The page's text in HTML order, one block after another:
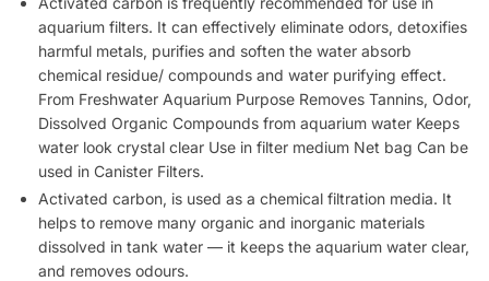
aquarium filters. It can effectively eliminate odors, detoxifies
harmful metals, purifies and soften the water absorb
chemical residue/ compounds and water purifying effect.
From Freshwater Aquarium Purpose Removes Tannins, Odor,
Dissolved Organic Compounds from aquarium water Keeps
water look crystal clear Use in filter medium Net bag Can be
used in Canister Filters.
Activated carbon, is used as a chemical filtration media. It
helps to remove many organic and inorganic materials
dissolved in tank water — it keeps the aquarium water clear,
and removes odours.